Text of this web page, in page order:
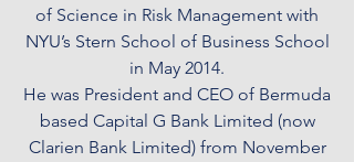
of Science in Risk Management with
NYU’s Stern School of Business School
in May 2014.
He was President and CEO of Bermuda
based Capital G Bank Limited (now
Clarien Bank Limited) from November